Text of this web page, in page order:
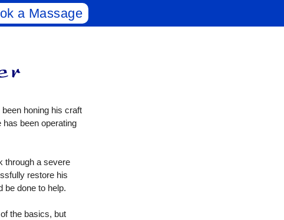
a Massage
honing his craft
been operating
through a severe
restore his
be done to help.
the basics, but